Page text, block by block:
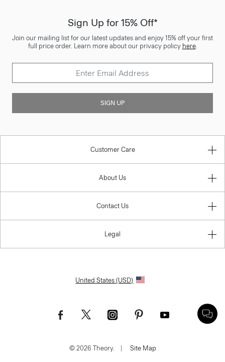
Sign Up for 15% Off*
Join our mailing list for our latest updates and enjoy 15% off your first
full price order. Learn more about our privacy policy here.
SIGN UP
Customer Care
About Us
Contact Us
Legal
United States (USD)
© 2026 Theory. Site Map